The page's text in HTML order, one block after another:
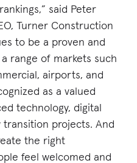
said Peter
Turner Construction
to be a proven and
range of markets such
airports, and
as a valued
technology, digital
projects. And
the right
feel welcomed and